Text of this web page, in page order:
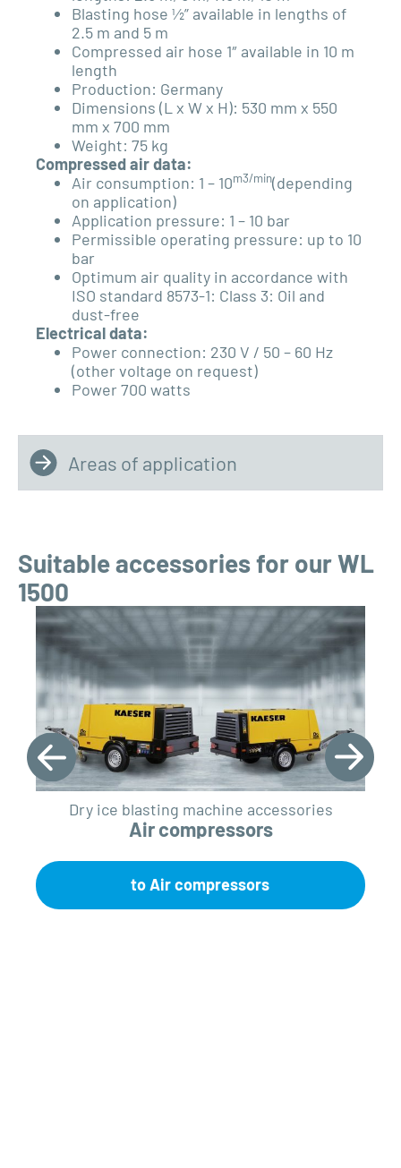
Blasting hose ½” available in lengths of
2.5 m and 5 m
Compressed air hose 1″ available in 10 m
length
Production: Germany
Dimensions (L x W x H): 530 mm x 550
mm x 700 mm
Weight: 75 kg
Compressed air data:
Air consumption: 1 – 10m3/min(depending
on application)
Application pressure: 1 – 10 bar
Permissible operating pressure: up to 10
bar
Optimum air quality in accordance with
ISO standard 8573-1: Class 3: Oil and
dust-free
Electrical data:
Power connection: 230 V / 50 – 60 Hz
(other voltage on request)
Power 700 watts
Areas of application
Suitable accessories for our WL
1500
Dry ice blasting machine accessories
Air compressors
to Air compressors